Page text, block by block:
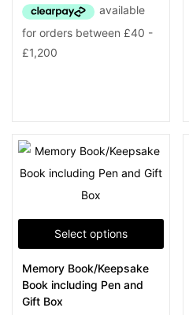
Select options
Memory Book/Keepsake
Book including Pen and
Gift Box